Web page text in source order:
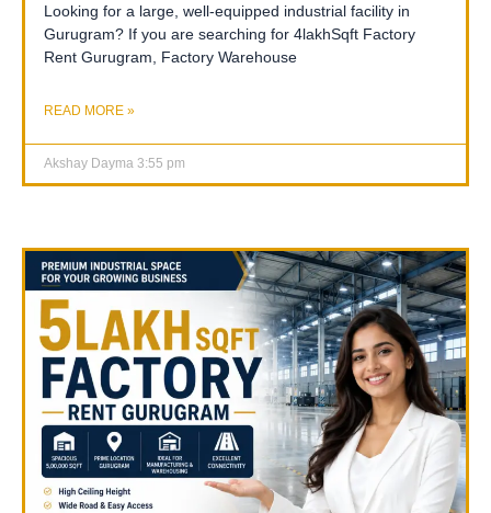
Looking for a large, well-equipped industrial facility in
Gurugram? If you are searching for 4lakhSqft Factory
Rent Gurugram, Factory Warehouse
READ MORE »
Akshay Dayma 3:55 pm